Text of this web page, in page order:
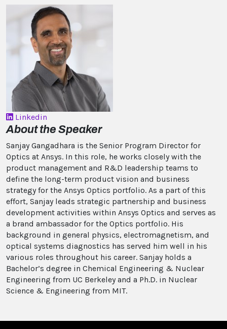
Linkedin
About the Speaker
Sanjay Gangadhara is the Senior Program Director for
Optics at Ansys. In this role, he works closely with the
product management and R&D leadership teams to
define the long-term product vision and business
strategy for the Ansys Optics portfolio. As a part of this
effort, Sanjay leads strategic partnership and business
development activities within Ansys Optics and serves as
a brand ambassador for the Optics portfolio. His
background in general physics, electromagnetism, and
optical systems diagnostics has served him well in his
various roles throughout his career. Sanjay holds a
Bachelor’s degree in Chemical Engineering & Nuclear
Engineering from UC Berkeley and a Ph.D. in Nuclear
Science & Engineering from MIT.